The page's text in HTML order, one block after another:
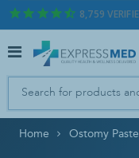
8,759
Home Ostomy